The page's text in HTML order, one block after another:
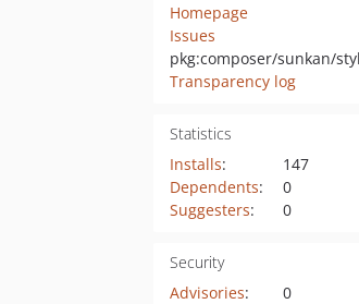
Homepage
Issues
pkg:composer/sunkan/
Transparency log
Statistics
Installs:
147
Dependents:
0
Suggesters: 0
Security
Advisories:
0